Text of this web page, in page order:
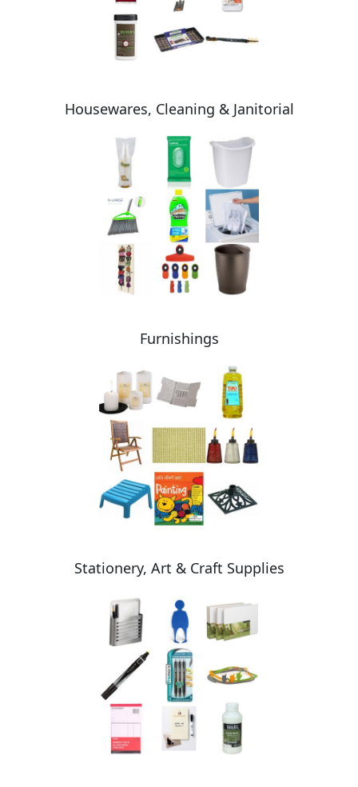
Housewares, Cleaning & Janitorial
Furnishings
Stationery, Art & Craft Supplies